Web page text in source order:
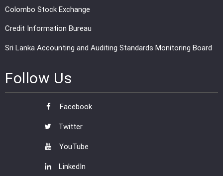
Colombo Stock Exchange
Credit Information Bureau
Sri Lanka Accounting and Auditing Standards Monitoring Board
Follow Us
Facebook
Twitter
YouTube
LinkedIn